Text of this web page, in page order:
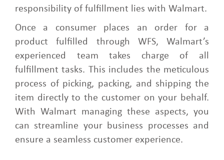
responsibility of fulfillment lies with Walmart.
Once a consumer places an order for a
product fulfilled through WFS, Walmart’s
experienced team takes charge of all
fulfillment tasks. This includes the meticulous
process of picking, packing, and shipping the
item directly to the customer on your behalf.
With Walmart managing these aspects, you
can streamline your business processes and
ensure a seamless customer experience.